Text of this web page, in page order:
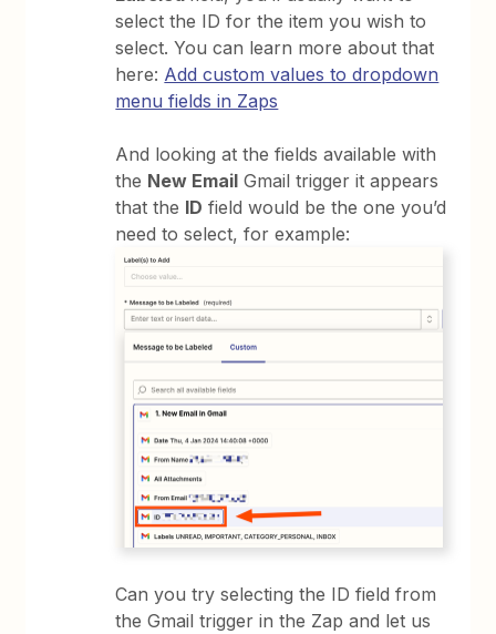
select the ID for the item you wish to
select. You can learn more about that
here: Add custom values to dropdown
menu fields in Zaps
And looking at the fields available with
the New Email Gmail trigger it appears
that the ID field would be the one you’d
need to select, for example:
Can you try selecting the ID field from
the Gmail trigger in the Zap and let us